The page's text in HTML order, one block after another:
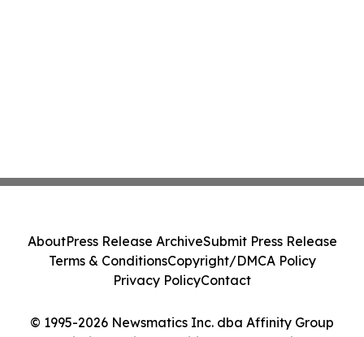
© 1995-2026 Newsmatics Inc. dba Affinity Group
AboutPress Release ArchiveSubmit Press Release
Terms & ConditionsCopyright/DMCA Policy
Privacy PolicyContact